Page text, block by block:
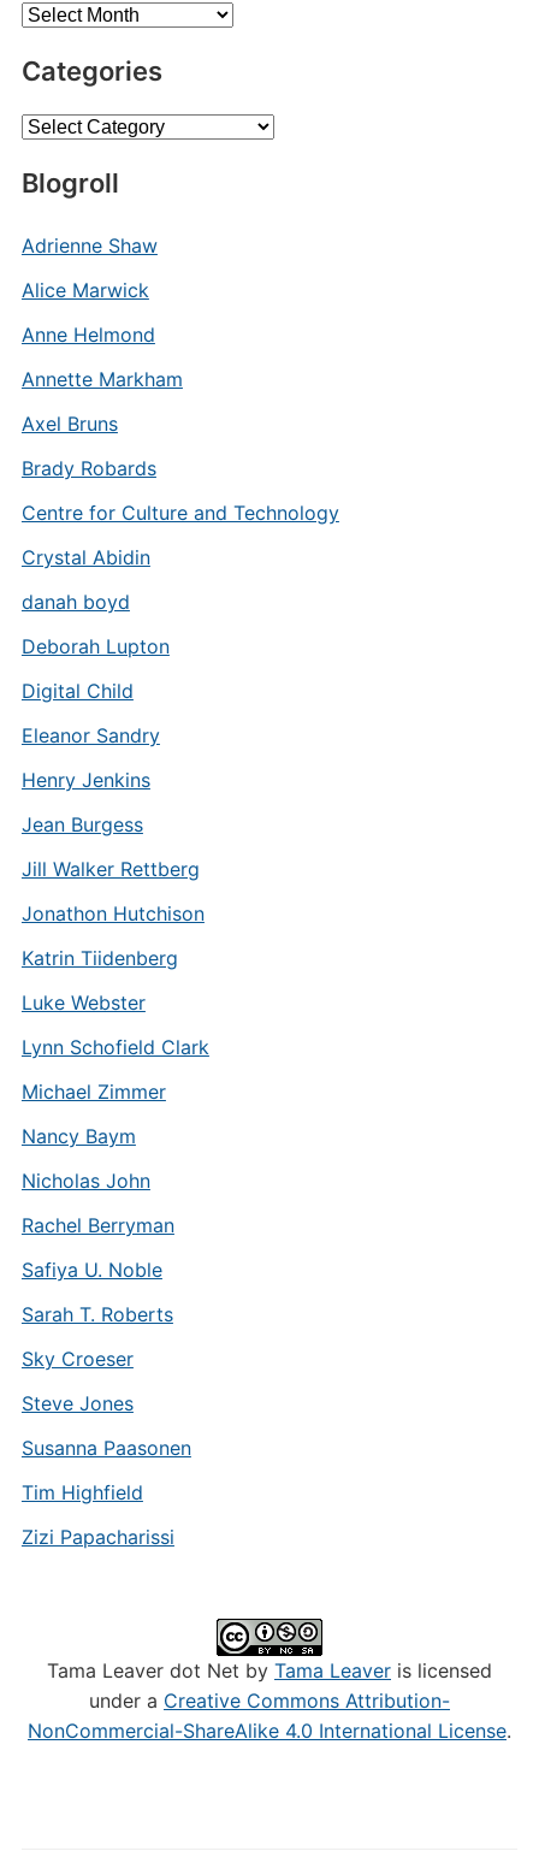
Archives
Categories
Categories
Blogroll
Adrienne Shaw
Alice Marwick
Anne Helmond
Annette Markham
Axel Bruns
Brady Robards
Centre for Culture and Technology
Crystal Abidin
danah boyd
Deborah Lupton
Digital Child
Eleanor Sandry
Henry Jenkins
Jean Burgess
Jill Walker Rettberg
Jonathon Hutchison
Katrin Tiidenberg
Luke Webster
Lynn Schofield Clark
Michael Zimmer
Nancy Baym
Nicholas John
Rachel Berryman
Safiya U. Noble
Sarah T. Roberts
Sky Croeser
Steve Jones
Susanna Paasonen
Tim Highfield
Zizi Papacharissi
Tama Leaver dot Net by Tama Leaver is licensed
under a Creative Commons Attribution-
NonCommercial-ShareAlike 4.0 International License.